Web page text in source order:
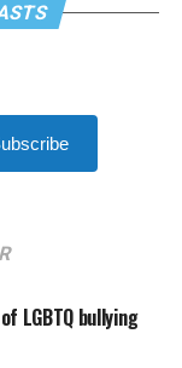
LGBTQ bullying